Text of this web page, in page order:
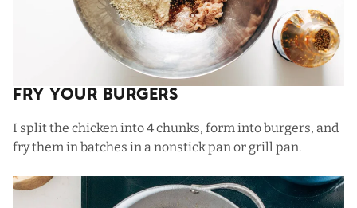
Fry Your Burgers
I split the chicken into 4 chunks, form into burgers, and
fry them in batches in a nonstick pan or grill pan.